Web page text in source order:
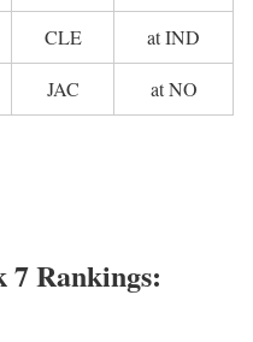
CLE at IND
JAC at NO
Rankings: